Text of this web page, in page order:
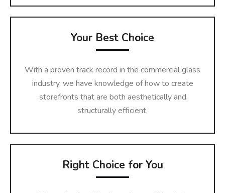
Your Best Choice
With a proven track record in the commercial glass
industry, we have knowledge of how to create
storefronts that are both aesthetically and
structurally efficient.
Right Choice for You